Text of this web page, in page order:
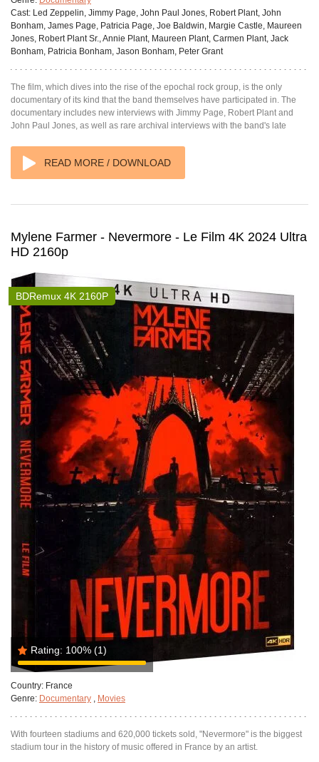
Cast: Led Zeppelin, Jimmy Page, John Paul Jones, Robert Plant, John
Bonham, James Page, Patricia Page, Joe Baldwin, Margie Castle, Maureen
Jones, Robert Plant Sr., Annie Plant, Maureen Plant, Carmen Plant, Jack
Bonham, Patricia Bonham, Jason Bonham, Peter Grant
The film, which dives into the rise of the epochal rock group, is the only
documentary of its kind that the band themselves have participated in. The
documentary includes new interviews with Jimmy Page, Robert Plant and
John Paul Jones, as well as rare archival interviews with the band's late
READ MORE / DOWNLOAD
Mylene Farmer - Nevermore - Le Film 4K 2024 Ultra
HD 2160p
Rating: 100% (1)
BDRemux 4K 2160P
Country: France
Genre: Documentary , Movies
With fourteen stadiums and 620,000 tickets sold, "Nevermore" is the biggest
stadium tour in the history of music offered in France by an artist.